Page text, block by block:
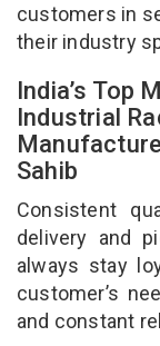
customers in
their industry
India’s Top
Industrial
Sahib
Consistent
delivery and
always stay
customer’s
and constant